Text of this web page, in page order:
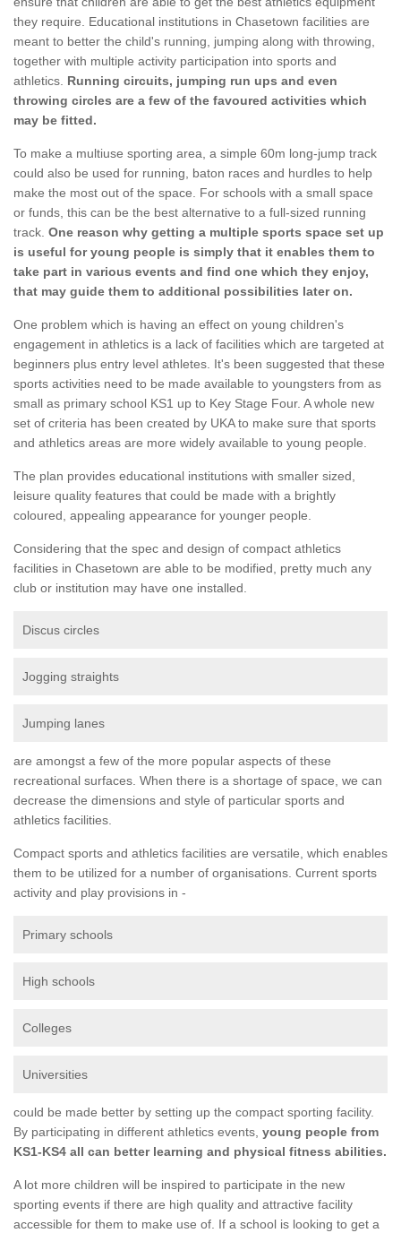
they require. Educational institutions in Chasetown facilities are
meant to better the child's running, jumping along with throwing,
together with multiple activity participation into sports and
athletics. Running circuits, jumping run ups and even
throwing circles are a few of the favoured activities which
may be fitted.
To make a multiuse sporting area, a simple 60m long-jump track
could also be used for running, baton races and hurdles to help
make the most out of the space. For schools with a small space
or funds, this can be the best alternative to a full-sized running
track. One reason why getting a multiple sports space set up
is useful for young people is simply that it enables them to
take part in various events and find one which they enjoy,
that may guide them to additional possibilities later on.
One problem which is having an effect on young children's
engagement in athletics is a lack of facilities which are targeted at
beginners plus entry level athletes. It's been suggested that these
sports activities need to be made available to youngsters from as
small as primary school KS1 up to Key Stage Four. A whole new
set of criteria has been created by UKA to make sure that sports
and athletics areas are more widely available to young people.
The plan provides educational institutions with smaller sized,
leisure quality features that could be made with a brightly
coloured, appealing appearance for younger people.
Considering that the spec and design of compact athletics
facilities in Chasetown are able to be modified, pretty much any
club or institution may have one installed.
Discus circles
Jogging straights
Jumping lanes
are amongst a few of the more popular aspects of these
recreational surfaces. When there is a shortage of space, we can
decrease the dimensions and style of particular sports and
athletics facilities.
Compact sports and athletics facilities are versatile, which enables
them to be utilized for a number of organisations. Current sports
activity and play provisions in -
Primary schools
High schools
Colleges
Universities
could be made better by setting up the compact sporting facility.
By participating in different athletics events, young people from
KS1-KS4 all can better learning and physical fitness abilities.
A lot more children will be inspired to participate in the new
sporting events if there are high quality and attractive facility
accessible for them to make use of. If a school is looking to get a